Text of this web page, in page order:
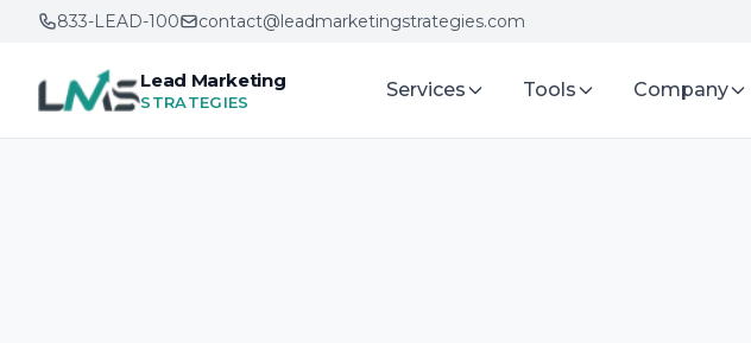
833-LEAD-100
contact@leadmarketingstrategies.com
Lead Marketing
STRATEGIES
Services Tools Company